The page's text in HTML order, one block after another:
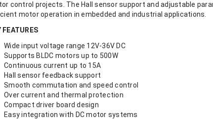
control projects. The Hall sensor support and adjustable
motor operation in embedded and industrial applications.
FEATURES
Wide input voltage range 12V-36V DC
Supports BLDC motors up to 500W
Continuous current up to 15A
Hall sensor feedback support
Smooth commutation and speed control
Over current and thermal protection
Compact driver board design
Easy integration with DC motor systems